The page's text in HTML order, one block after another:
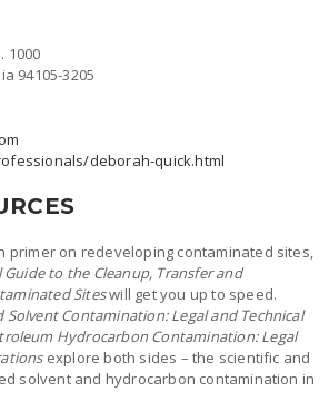
1000
94105-3205
deborah-quick.html
primer on redeveloping contaminated sites,
to the Cleanup, Transfer and
Siteswill get you up to speed.
Solvent Contamination: Legal and Technical
Hydrocarbon Contamination: Legal
explore both sides – the scientific and
solvent and hydrocarbon contamination in